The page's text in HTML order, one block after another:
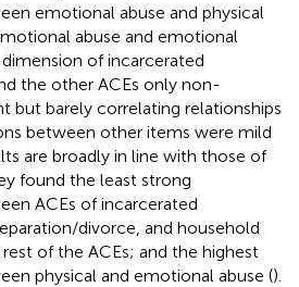
emotional abuse and physical
abuse and emotional
of incarcerated
the other ACEs only non-
but barely correlating relationships
between other items were mild
are broadly in line with those of
found the least strong
ACEs of incarcerated
divorce, and household
of the ACEs; and the highest
physical and emotional abuse ().